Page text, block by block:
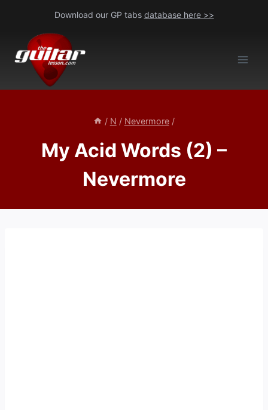
content
Download our GP tabs database here >>
/ N / Nevermore /
My Acid Words (2) –
Nevermore